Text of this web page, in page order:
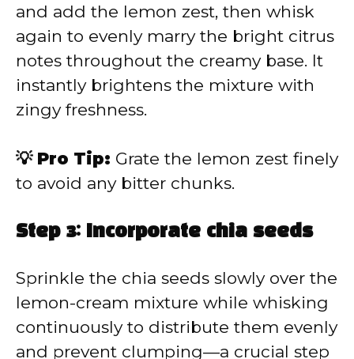
and add the lemon zest, then whisk
again to evenly marry the bright citrus
notes throughout the creamy base. It
instantly brightens the mixture with
zingy freshness.
💡 Pro Tip: Grate the lemon zest finely
to avoid any bitter chunks.
Step 3: Incorporate chia seeds
Sprinkle the chia seeds slowly over the
lemon-cream mixture while whisking
continuously to distribute them evenly
and prevent clumping—a crucial step